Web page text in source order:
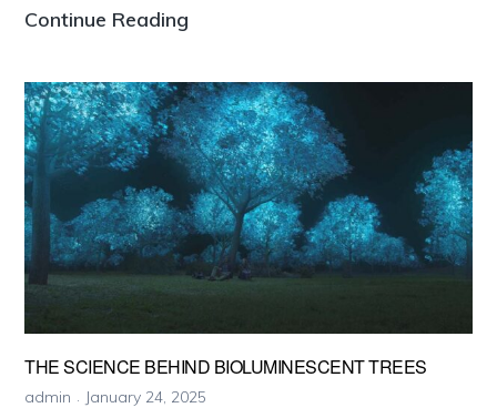
Continue Reading
Engineering
Can
Help
Reverse
Climate
Change
THE SCIENCE BEHIND BIOLUMINESCENT TREES
admin January 24, 2025